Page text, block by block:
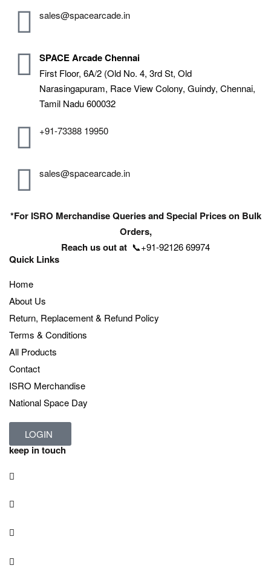
sales@spacearcade.in
SPACE Arcade Chennai
First Floor, 6A/2 (Old No. 4, 3rd St, Old
Narasingapuram, Race View Colony, Guindy, Chennai,
Tamil Nadu 600032
+91-73388 19950
sales@spacearcade.in
*For ISRO Merchandise Queries and Special Prices on Bulk
Orders,
Reach us out at 📞+91-92126 69974
Quick Links
Home
About Us
Return, Replacement & Refund Policy
Terms & Conditions
All Products
Contact
ISRO Merchandise
National Space Day
LOGIN
keep in touch